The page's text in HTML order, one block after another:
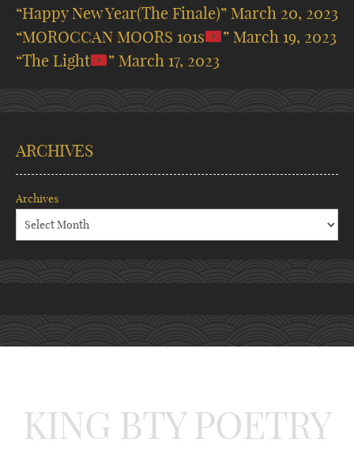
“Happy New Year(The Finale)” March 20, 2023
“MOROCCAN MOORS 101s
” March 19, 2023
“The Light
” March 17, 2023
ARCHIVES
Archives
KING BTY POETRY